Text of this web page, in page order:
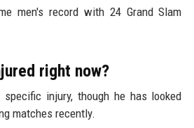
men's record with 24 Grand Slam
right now?
injury, though he has looked
matches recently.